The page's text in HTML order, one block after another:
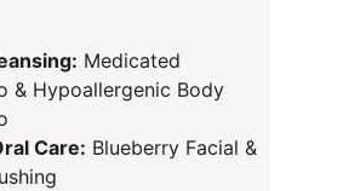
Medicated
& Hypoallergenic Body
Care: Blueberry Facial &